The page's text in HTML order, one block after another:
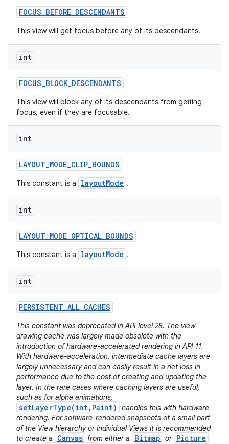
FOCUS_BEFORE_DESCENDANTS
This view will get focus before any of its descendants.
int
FOCUS_BLOCK_DESCENDANTS
This view will block any of its descendants from getting
focus, even if they are focusable.
int
LAYOUT_MODE_CLIP_BOUNDS
This constant is a layoutMode .
int
LAYOUT_MODE_OPTICAL_BOUNDS
This constant is a layoutMode .
int
PERSISTENT_ALL_CACHES
This constant was deprecated in API level 28. The view
drawing cache was largely made obsolete with the
introduction of hardware-accelerated rendering in API 11.
With hardware-acceleration, intermediate cache layers are
largely unnecessary and can easily result in a net loss in
performance due to the cost of creating and updating the
layer. In the rare cases where caching layers are useful,
such as for alpha animations,
setLayerType(int,Paint)
handles this with hardware
rendering. For software-rendered snapshots of a small part
of the View hierarchy or individual Views it is recommended
to create a
Canvas from either a Bitmap or Picture